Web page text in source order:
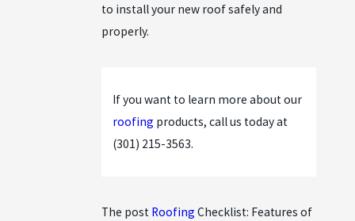
to install your new roof safely and
properly.
If you want to learn more about our
roofing products, call us today at
(301) 215-3563.
The post Roofing Checklist: Features of